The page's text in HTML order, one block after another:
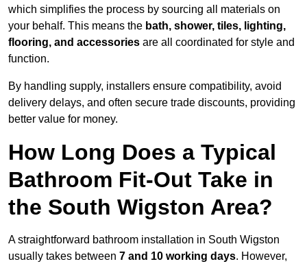
which simplifies the process by sourcing all materials on
your behalf. This means the bath, shower, tiles, lighting,
flooring, and accessories are all coordinated for style and
function.
By handling supply, installers ensure compatibility, avoid
delivery delays, and often secure trade discounts, providing
better value for money.
How Long Does a Typical
Bathroom Fit-Out Take in
the South Wigston Area?
A straightforward bathroom installation in South Wigston
usually takes between 7 and 10 working days. However,